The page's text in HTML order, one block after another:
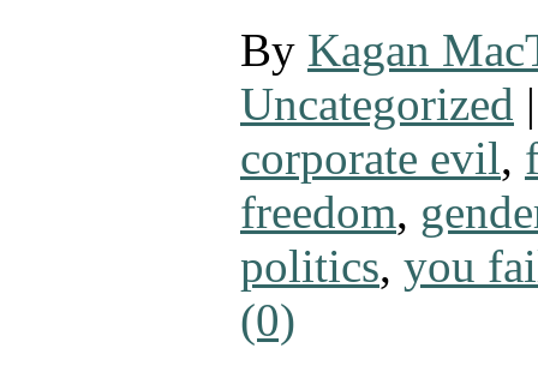
By Kagan
Uncategorized |
corporate evil,
freedom,
politics, you
(0)